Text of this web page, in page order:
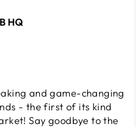
HQ
and game-changing
- the first of its kind
Say goodbye to the